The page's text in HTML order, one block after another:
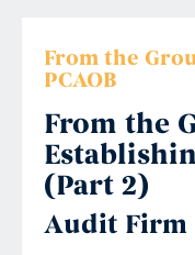
From the
PCAOB
From the
(Part 2)
Audit Firm